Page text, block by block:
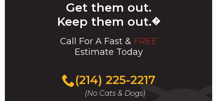
Get them out.
Keep them out.�
Call For A Fast & FREE
Estimate Today
(214) 225-2217
(No Cats & Dogs)